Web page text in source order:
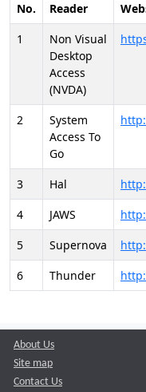
No.
Reader
1
Non Visual
Desktop
Access
(NVDA)
2
System
Access To
Go
3 Hal
4
JAWS
5
Supernova
6
Thunder
About Us
Site map
Contact Us